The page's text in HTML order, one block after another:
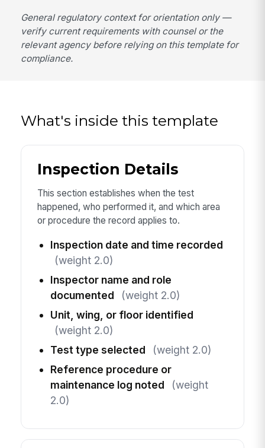
General regulatory context for orientation only —
verify current requirements with counsel or the
relevant agency before relying on this template for
compliance.
What's inside this template
Inspection Details
This section establishes when the test
happened, who performed it, and which area
or procedure the record applies to.
Inspection date and time recorded
(weight 2.0)
Inspector name and role
documented
(weight 2.0)
Unit, wing, or floor identified
(weight 2.0)
Test type selected
(weight 2.0)
Reference procedure or
maintenance log noted
(weight
2.0)